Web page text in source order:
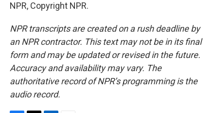
NPR, Copyright NPR.
NPR transcripts are created on a rush deadline by
an NPR contractor. This text may not be in its final
form and may be updated or revised in the future.
Accuracy and availability may vary. The
authoritative record of NPR’s programming is the
audio record.